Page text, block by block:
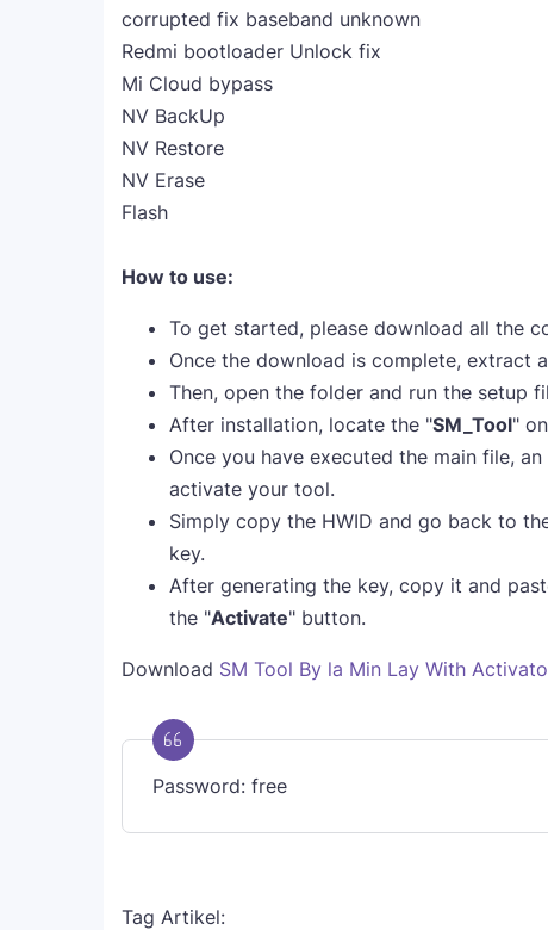
corrupted fix baseband unknown
Redmi bootloader Unlock fix
Mi Cloud bypass
NV BackUp
NV Restore
NV Erase
Flash
How to use:
To get started, please download all the
Once the download is complete, extract
Then, open the folder and run the setup
After installation, locate the "SM_Tool"
Once you have executed the main file,
activate your tool.
Simply copy the HWID and go back to
key.
After generating the key, copy it and
the "Activate" button.
Download SM Tool By la Min Lay With
Password: free
Tag Artikel: